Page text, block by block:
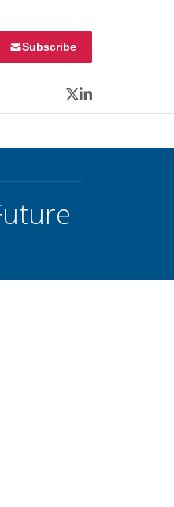
Subscribe
Twitter
LinkedIn